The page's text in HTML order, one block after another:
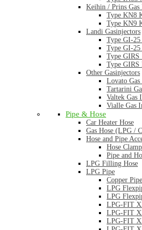
Keihin / Prins Gas
Type KN8
Type KN9
Landi Gasinjectors
Type GI-
Type GI-
Type GIRS
Type GIRS
Other Gasinjectors
Lovato
Tartarini
Valtek Gas
Vialle Gas
Pipe & Hose
Car Heater Hose
Gas Hose (LPG /
Hose and Pipe
Hose
Pipe and
LPG Filling Hose
LPG Pipe
Copper Pipe
LPG
LPG
LPG-FIT
LPG-FIT
LPG-FIT